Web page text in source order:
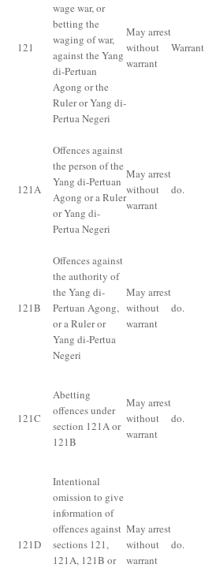
121
wage war, or
betting the
waging of war,
against the Yang
di-Pertuan
Agong or the
Ruler or Yang di-
Pertua Negeri
May arrest
without
warrant
Warrant
121A
Offences against
the person of the
Yang di-Pertuan
Agong or a Ruler
or Yang di-
Pertua Negeri
May arrest
without
warrant
do.
121B
Offences against
the authority of
the Yang di-
Pertuan Agong,
or a Ruler or
Yang di-Pertua
Negeri
May arrest
without
warrant
do.
121C
Abetting
offences under
section 121Aor
121B
May arrest
without
warrant
do.
121D
Intentional
omission to give
information of
offences against
sections 121,
121A, 121B or
May arrest
without
warrant
do.